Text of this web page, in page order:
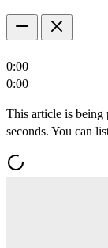
0:00
0:00
This article is being
seconds. You can